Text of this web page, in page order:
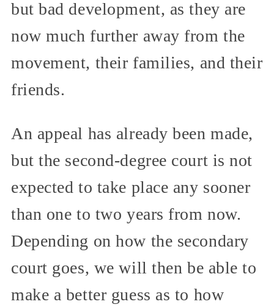
but bad development, as they are
now much further away from the
movement, their families, and their
friends.
An appeal has already been made,
but the second-degree court is not
expected to take place any sooner
than one to two years from now.
Depending on how the secondary
court goes, we will then be able to
make a better guess as to how